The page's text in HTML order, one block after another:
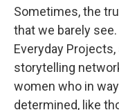
Sometimes, the
that we barely
Everyday
storytelling
women who in
determined, like